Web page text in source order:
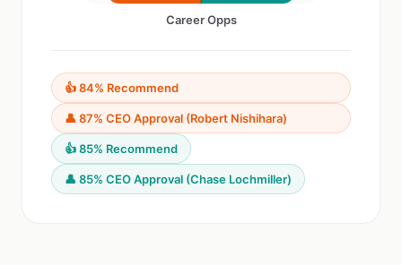
Career Opps
👍 84% Recommend
👤 87% CEO Approval (Robert Nishihara)
👍 85% Recommend
👤 85% CEO Approval (Chase Lochmiller)